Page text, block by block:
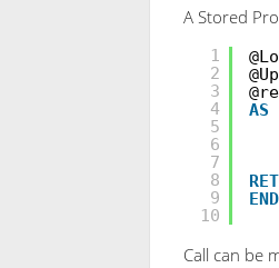
A Stored
1
2
3
4
5
6
7
8
9
10
AS
END
Call can be